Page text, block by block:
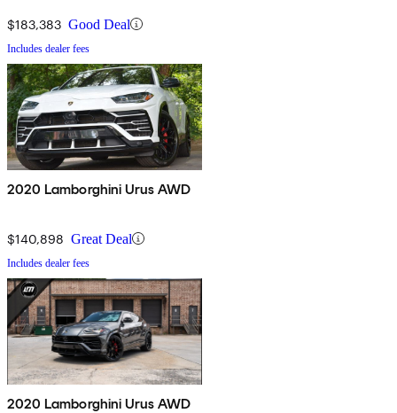
$183,383 Good Deal
Includes dealer fees
2020 Lamborghini Urus AWD
$140,898 Great Deal
Includes dealer fees
2020 Lamborghini Urus AWD